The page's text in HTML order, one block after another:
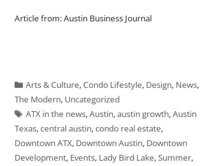
Article from:Austin Business Journal
Categories
Arts & Culture, Condo Lifestyle, Design, News,
The Modern, Uncategorized
Tags
ATX in the news,Austin,austin growth,Austin
Texas, central austin, condo real estate,
Downtown ATX, Downtown Austin, Downtown
Development, Events, Lady Bird Lake, Summer,